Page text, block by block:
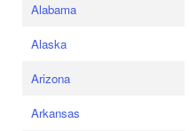
Alabama
Alaska
Arizona
Arkansas